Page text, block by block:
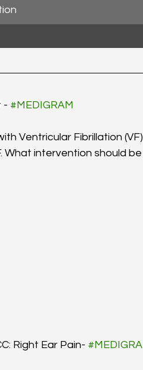
- #MEDIGRAM
Ventricular Fibrillation
What intervention should
Right Ear Pain-